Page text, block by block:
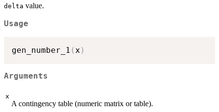
delta value.
Usage
gen_number_1 ( x )
Arguments
x
A contingency table (numeric matrix or table).